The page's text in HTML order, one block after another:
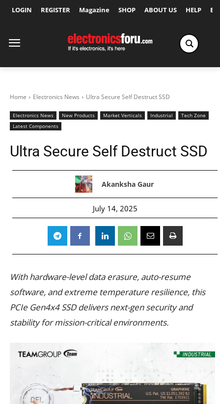
LOGIN REGISTER Magazine SHOP ABOUT US HELP
Home Electronics News Ultra Secure Self Destruct SSD
Electronics News New Products Market Verticals Industrial
Tech Zone
Latest Components
Ultra Secure Self Destruct SSD
Akanksha Gaur
July 14, 2025
With hardware-level data erasure, auto-resume
software, and extreme temperature resilience, this
PCIe Gen4x4 SSD delivers next-gen security and
stability for mission-critical environments.